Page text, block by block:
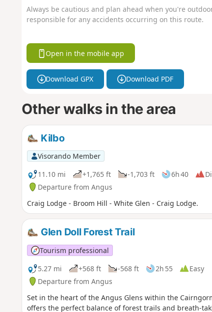
Always be cautious and plan ahead when you're
responsible for any accidents occurring on this route.
Open in the mobile app
Download GPX Download PDF
Other walks in the area
Kilbo
Visorando Member
11.10 mi
+1,765 ft -1,703 ft 6h 40
Departure from Angus
Craig Lodge - Broom Hill - White Glen - Craig Lodge.
Glen Doll Forest Trail
Tourism professional
5.27 mi
+568 ft -568 ft 2h 55
Easy
Departure from Angus
Set in the heart of the Angus Glens within the
offers the perfect balance of forest trails and breath-